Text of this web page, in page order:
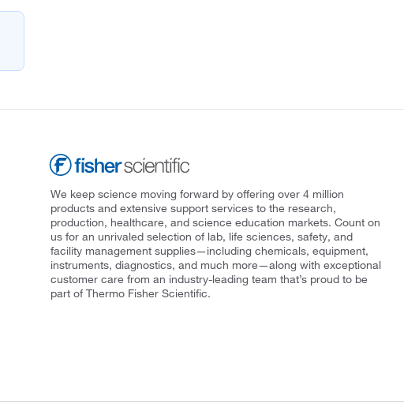
We keep science moving forward by offering over 4 million
products and extensive support services to the research,
production, healthcare, and science education markets. Count on
us for an unrivaled selection of lab, life sciences, safety, and
facility management supplies—including chemicals, equipment,
instruments, diagnostics, and much more—along with exceptional
customer care from an industry-leading team that’s proud to be
part of Thermo Fisher Scientific.